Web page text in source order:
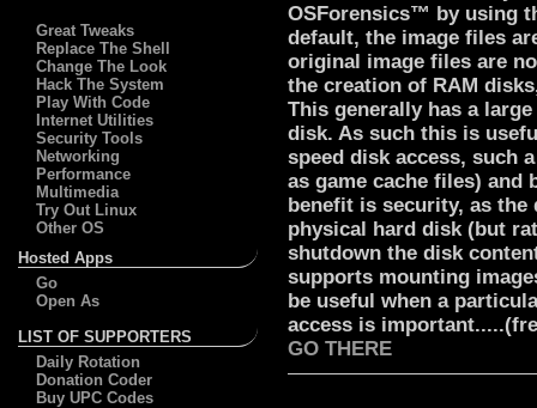
Great Tweaks
Replace The Shell
Change The Look
Hack The System
Play With Code
Internet Utilities
Security Tools
Networking
Performance
Multimedia
Try Out Linux
Other OS
Hosted Apps
Go
Open As
LIST OF SUPPORTERS
Daily Rotation
Donation Coder
Buy UPC Codes
OSForensics™ by using
default, the image files
original image files are
the creation of RAM
This generally has a
disk. As such this is
speed disk access, such
as game cache files) and
benefit is security, as
physical hard disk (but
shutdown the disk
supports mounting
be useful when a
access is
GO THERE